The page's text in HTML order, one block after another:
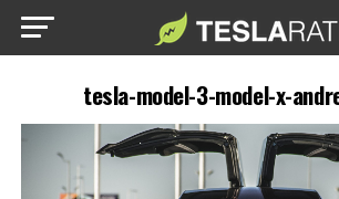
tesla-model-3-model-x-